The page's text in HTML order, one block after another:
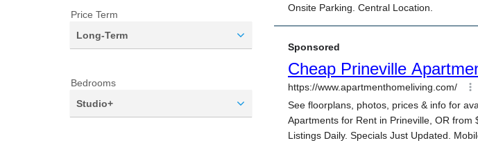
Price Term
Long-Term
Bedrooms
Studio+